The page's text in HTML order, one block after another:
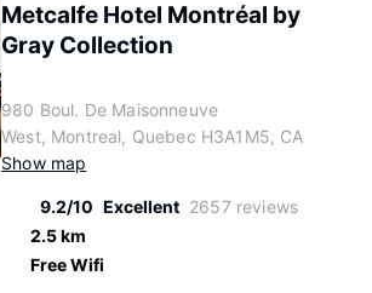
Metcalfe Hotel Montréal by
Gray Collection
980 Boul. De Maisonneuve
West, Montreal, Quebec H3A1M5, CA
Show map
9.2/10 Excellent 2657 reviews
2.5 km
Free Wifi